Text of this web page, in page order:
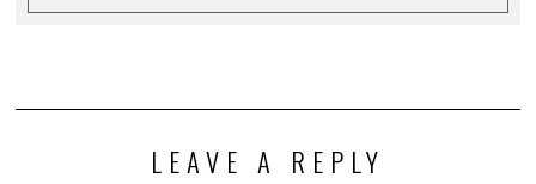
LEAVE A REPLY